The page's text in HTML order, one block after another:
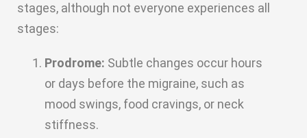
stages, although not everyone experiences all
stages:
Prodrome: Subtle changes occur hours
or days before the migraine, such as
mood swings, food cravings, or neck
stiffness.